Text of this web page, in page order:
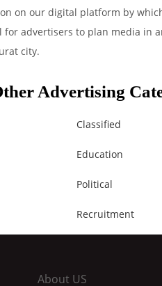
on our digital platform by
for advertisers to plan media
city.
Advertising
Classified
Education
Political
Recruitment
About US